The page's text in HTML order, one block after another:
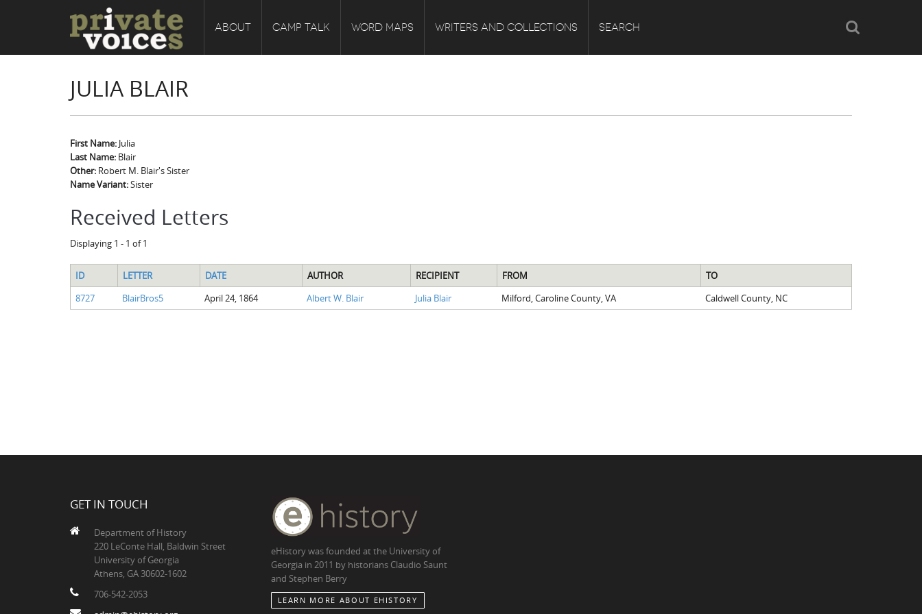
ABOUT CAMP TALK WORD MAPS WRITERS AND COLLECTIONS SEARCH Search
JULIA BLAIR
First Name: Julia
Last Name: Blair
Other: Robert M. Blair's Sister
Name Variant:Sister
Received Letters
Displaying 1 - 1 of 1
ID LETTER DATE AUTHOR RECIPIENT FROM
TO
8727
BlairBros5 April 24, 1864 Albert W. Blair Julia Blair Milford, Caroline County, VA Caldwell County, NC
GET IN TOUCH
Department of History
220 LeConte Hall, Baldwin Street
University of Georgia
Athens, GA 30602-1602
706-542-2053
eHistory was founded at the University of
Georgia in 2011 by historians Claudio Saunt
and Stephen Berry
LEARN MORE ABOUT EHISTORY